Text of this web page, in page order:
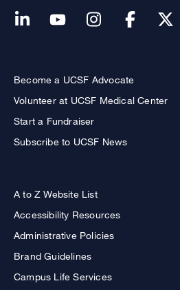
Become a UCSF Advocate
Volunteer at UCSF Medical Center
Start a Fundraiser
Subscribe to UCSF News
A to Z Website List
Accessibility Resources
Administrative Policies
Brand Guidelines
Campus Life Services